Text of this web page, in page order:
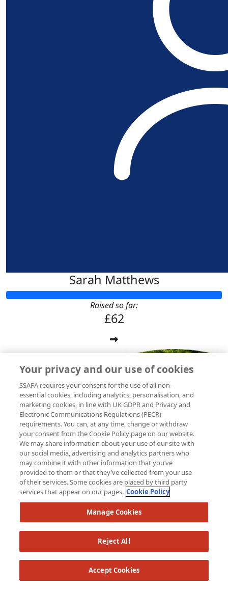
Sarah Matthews
Raised so far:
£62
Your privacy and our use of cookies
SSAFA requires your consent for the use of all non-
essential cookies, including analytics, personalisation, and
marketing cookies, in line with UK GDPR and Privacy and
Electronic Communications Regulations (PECR)
requirements. You can, at any time, change or withdraw
your consent from the Cookie Policy page on our website.
We may share information about your use of our site with
our social media, advertising and analytics partners who
may combine it with other information that you’ve
provided to them or that they’ve collected from your use
of their services. Some cookies are placed by third party
services that appear on our pages. Cookie Policy
Manage Cookies
Reject All
Accept Cookies